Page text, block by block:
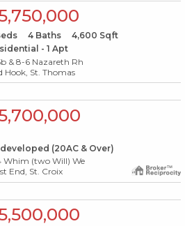
4Baths 4,600 Sqft
- 1 Apt
& 8-6 Nazareth Rh
Hook, St. Thomas
(20AC & Over)
Whim (two Will) We
End, St. Croix